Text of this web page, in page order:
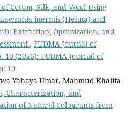
Cotton, Silk, and Wool Using
inermis (Henna) and
Extraction, Optimization, and
, FUDMA Journal of
10 (2026): FUDMA Journal of
10
Yahaya Umar, Mahmud Khalifa
Characterization, and
of Natural Colourants from